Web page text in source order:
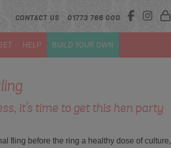
CONTACT US 01773 766 000
HELP BUILD YOUR OWN
it's time to get this hen party
fling before the ring a healthy dose of culture,